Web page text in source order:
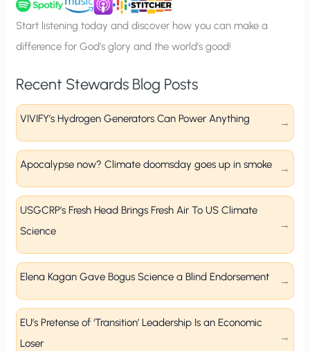
p
Start listening today and discover how you can make a
difference for God’s glory and the world’s good!
Recent Stewards Blog Posts
VIVIFY’s Hydrogen Generators Can Power Anything
Apocalypse now? Climate doomsday goes up in smoke
USGCRP’s Fresh Head Brings Fresh Air To US Climate
Science
Elena Kagan Gave Bogus Science a Blind Endorsement
EU’s Pretense of ‘Transition’ Leadership Is an Economic
Loser